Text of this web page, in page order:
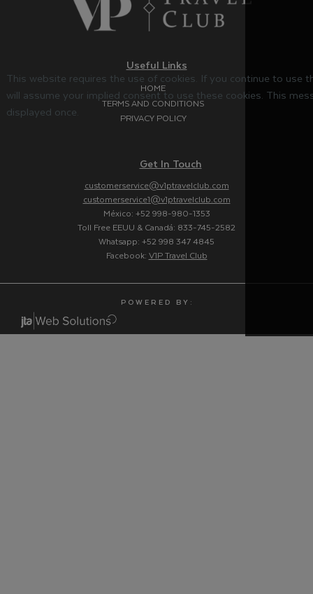
Useful Links
HOME
TERMS AND CONDITIONS
PRIVACY POLICY
Get In Touch
customerservice@v1ptravelclub.com
customerservice1@v1ptravelclub.com
México: +52 998-980-1353
Toll Free EEUU & Canadá: 833-745-2582
Whatsapp: +52 998 347 4845
Facebook: V1P Travel Club
P O W E R E D B Y :
This website requires the use of cookies. If you continue to use
will assume your implied consent to use these cookies. This
displayed once.